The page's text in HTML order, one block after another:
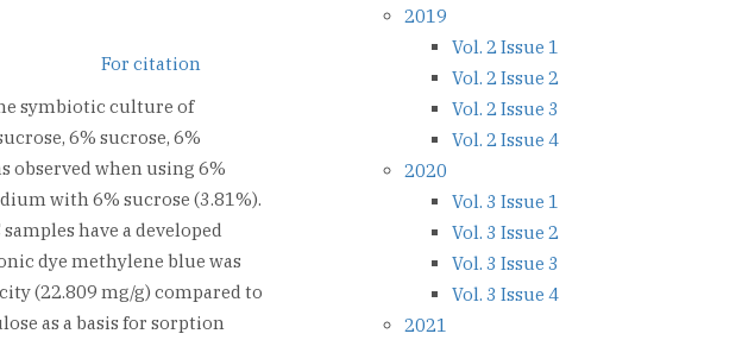
For citation
symbiotic culture of
6% sucrose, 6%
observed when using 6%
with 6% sucrose (3.81%).
have a developed
dye methylene blue was
(22.809 mg/g) compared to
as a basis for sorption
2019
Vol. 2 Issue 1
Vol. 2 Issue 2
Vol. 2 Issue 3
Vol. 2 Issue 4
2020
Vol. 3 Issue 1
Vol. 3 Issue 2
Vol. 3 Issue 3
Vol. 3 Issue 4
2021